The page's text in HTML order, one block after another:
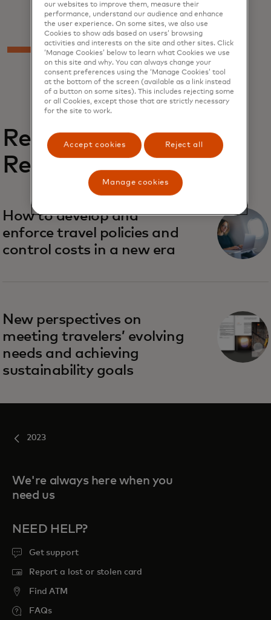
Related
Reports
How to develop and
enforce travel policies and
control costs in a new era
New perspectives on
meeting travelers’ evolving
needs and achieving
sustainability goals
2023
We're always here when you
need us
NEED HELP?
Get support
Report a lost or stolen card
Find ATM
FAQs
our websites to improve them, measure their
performance, understand our audience and enhance
the user experience. On some sites, we also use
Cookies to show ads based on users’ browsing
activities and interests on the site and other sites. Click
‘Manage Cookies’ below to learn what Cookies we use
on this site and why. You can always change your
consent preferences using the ‘Manage Cookies’ tool
at the bottom of the screen (available as a link instead
of a button on some sites). This includes rejecting some
or all Cookies, except those that are strictly necessary
for the site to work.
Accept cookies Reject all
Manage cookies